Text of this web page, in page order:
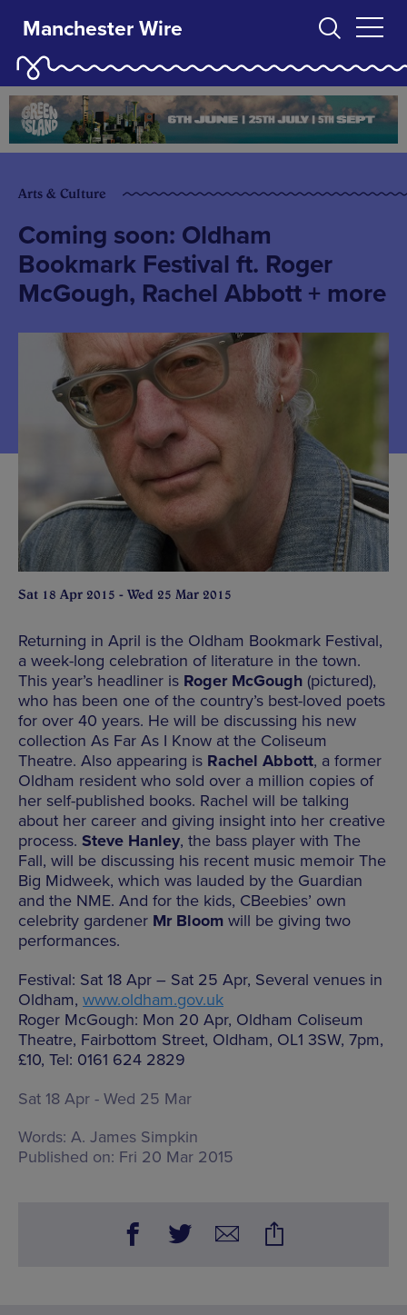
Manchester Wire
Arts & Culture
Coming soon: Oldham
Bookmark Festival ft. Roger
McGough, Rachel Abbott + more
Sat 18 Apr 2015 - Wed 25 Mar 2015
Returning in April is the Oldham Bookmark Festival,
a week-long celebration of literature in the town.
This year’s headliner is Roger McGough (pictured),
who has been one of the country’s best-loved poets
for over 40 years. He will be discussing his new
collection As Far As I Know at the Coliseum
Theatre. Also appearing is Rachel Abbott, a former
Oldham resident who sold over a million copies of
her self-published books. Rachel will be talking
about her career and giving insight into her creative
process. Steve Hanley, the bass player with The
Fall, will be discussing his recent music memoir The
Big Midweek, which was lauded by the Guardian
and the NME. And for the kids, CBeebies’ own
celebrity gardener Mr Bloom will be giving two
performances.
Festival: Sat 18 Apr – Sat 25 Apr, Several venues in
Oldham, www.oldham.gov.uk
Roger McGough: Mon 20 Apr, Oldham Coliseum
Theatre, Fairbottom Street, Oldham, OL1 3SW, 7pm,
£10, Tel: 0161 624 2829
Sat 18 Apr - Wed 25 Mar
Words: A. James Simpkin
Published on: Fri 20 Mar 2015